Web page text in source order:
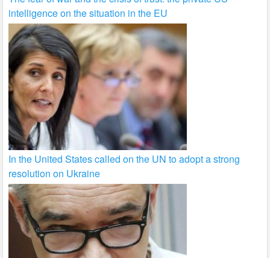
intelligence on the situation in the EU
In the United States called on the UN to adopt a strong
resolution on Ukraine